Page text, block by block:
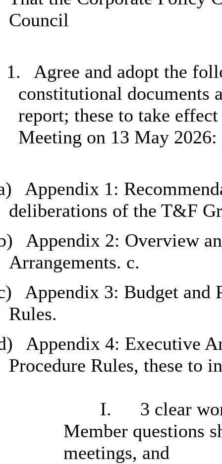
Council
1.
Agree and adopt the
constitutional documents
report; these to take
Meeting on 13 May 2026:
Appendix 1:
deliberations of the T&F
Appendix 2: Overview
Arrangements. c.
Appendix 3: Budget and
Rules.
Appendix 4: Executive
Procedure Rules, these to
I.
3 clear
Member questions
meetings, and